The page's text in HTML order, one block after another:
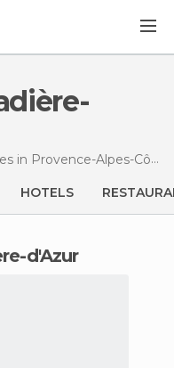
in Provence-Alpes-Côte d'Azur
HOTELS
d'Azur